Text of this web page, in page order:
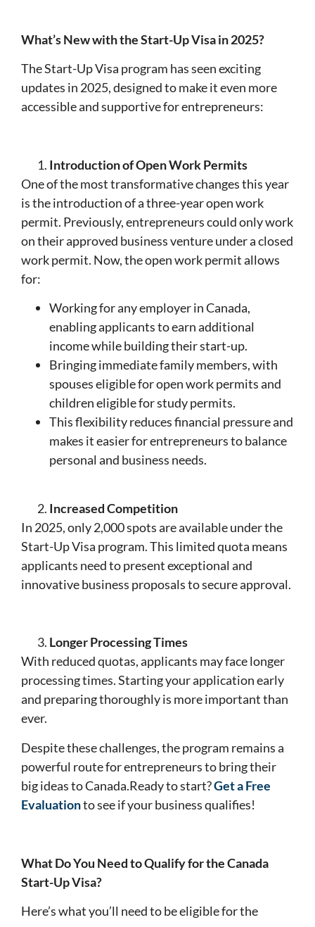
What’s New with the Start-Up Visa in 2025?
The Start-Up Visa program has seen exciting
updates in 2025, designed to make it even more
accessible and supportive for entrepreneurs:
Introduction of Open Work Permits
One of the most transformative changes this year
is the introduction of a three-year open work
permit. Previously, entrepreneurs could only work
on their approved business venture under a closed
work permit. Now, the open work permit allows
for:
Working for any employer in Canada,
enabling applicants to earn additional
income while building their start-up.
Bringing immediate family members, with
spouses eligible for open work permits and
children eligible for study permits.
This flexibility reduces financial pressure and
makes it easier for entrepreneurs to balance
personal and business needs.
Increased Competition
In 2025, only 2,000 spots are available under the
Start-Up Visa program. This limited quota means
applicants need to present exceptional and
innovative business proposals to secure approval.
Longer Processing Times
With reduced quotas, applicants may face longer
processing times. Starting your application early
and preparing thoroughly is more important than
ever.
Despite these challenges, the program remains a
powerful route for entrepreneurs to bring their
big ideas to Canada.Ready to start?Get a Free
Evaluationto see if your business qualifies!
What Do You Need to Qualify for the Canada
Start-Up Visa?
Here’s what you’ll need to be eligible for the